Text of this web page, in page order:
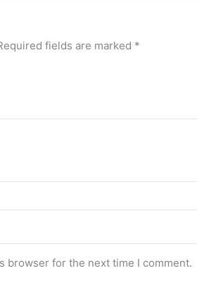
fields are marked *
browser for the next time I comment.